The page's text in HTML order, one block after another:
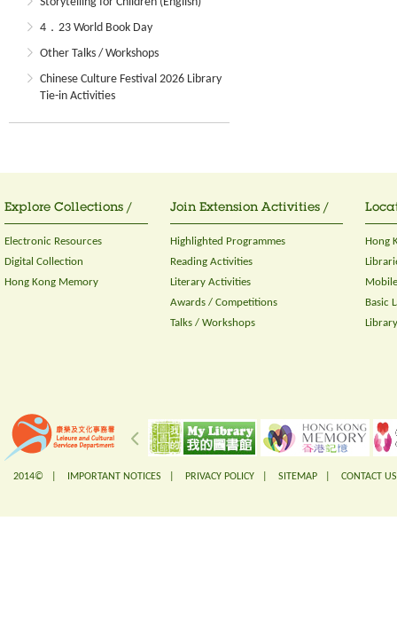
4．23 World Book Day
Other Talks / Workshops
Chinese Culture Festival 2026 Library
Tie-in Activities
Explore Collections /
Electronic Resources
Digital Collection
Hong Kong Memory
Join Extension Activities /
Highlighted Programmes
Reading Activities
Literary Activities
Awards / Competitions
Talks / Workshops
Hong
Basic
2014© | IMPORTANT NOTICES PRIVACY POLICY SITEMAP CONTACT US